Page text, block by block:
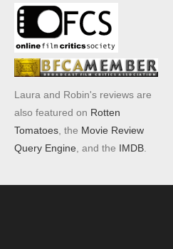
Laura and Robin's reviews are
also featured on Rotten
Tomatoes , the Movie Review
Query Engine , and the IMDB